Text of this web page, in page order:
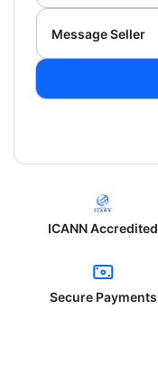
Message Seller
ICANN Accredited
Secure Payments